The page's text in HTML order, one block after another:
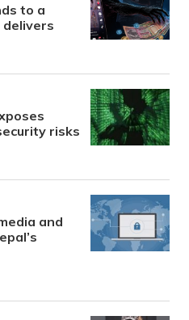
to a
risks
and